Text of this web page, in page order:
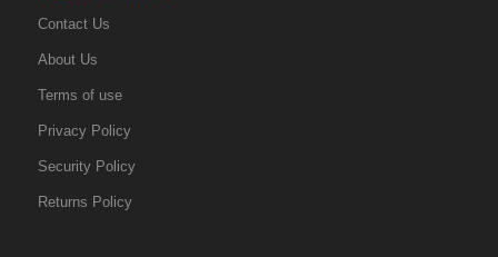
Contact Us
About Us
Terms of use
Privacy Policy
Security Policy
Returns Policy